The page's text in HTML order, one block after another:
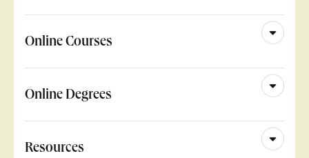
Online Courses
Online Degrees
Resources